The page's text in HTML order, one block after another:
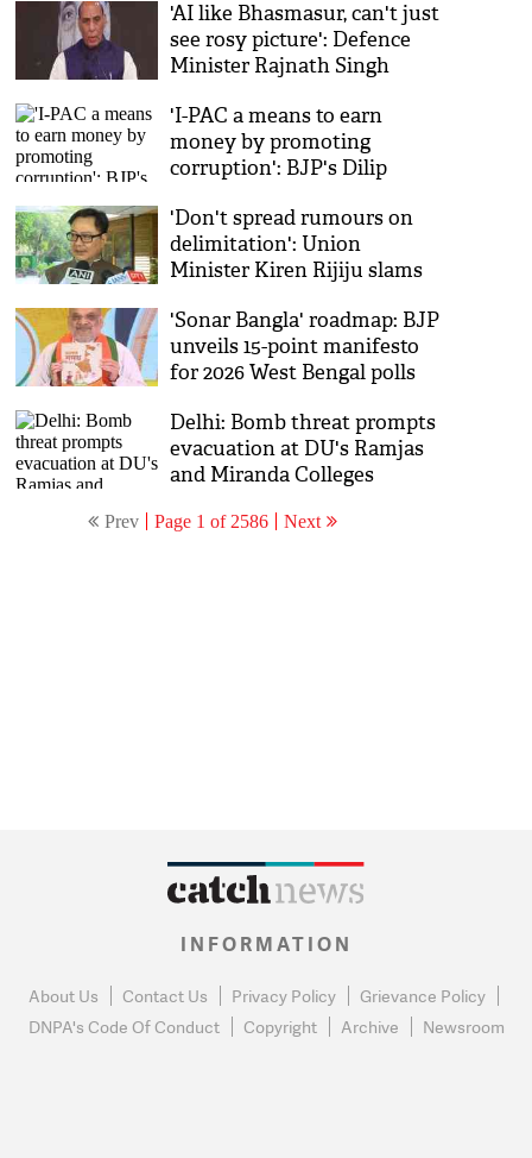
'AI like Bhasmasur, can't just
see rosy picture': Defence
Minister Rajnath Singh
'I-PAC a means to earn
money by promoting
corruption': BJP's Dilip
Bengal polls
'Don't spread rumours on
delimitation': Union
Minister Kiren Rijiju slams
'Sonar Bangla' roadmap: BJP
unveils 15-point manifesto
for 2026 West Bengal polls
Delhi: Bomb threat prompts
evacuation at DU's Ramjas
and Miranda Colleges
Prev Page 1 of 2586 Next
INFORMATION
About Us Contact Us Privacy Policy
Grievance Policy
DNPA's Code Of Conduct
Copyright Archive Newsroom